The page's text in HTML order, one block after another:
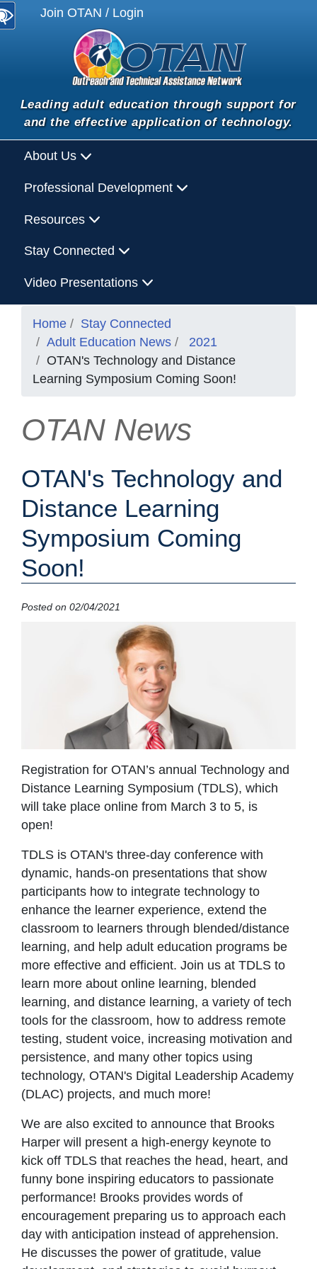
Join OTAN / Login
Leading adult education through support for
and the effective application of technology.
About Us
Professional Development
Resources
Stay Connected
Video Presentations
Home
Stay Connected
Adult Education News
2021
OTAN's Technology and Distance
Learning Symposium Coming Soon!
OTAN News
OTAN's Technology and
Distance Learning
Symposium Coming
Soon!
Posted on 02/04/2021
Registration for OTAN’s annual Technology and
Distance Learning Symposium (TDLS), which
will take place online from March 3 to 5, is
open!
TDLS is OTAN's three-day conference with
dynamic, hands-on presentations that show
participants how to integrate technology to
enhance the learner experience, extend the
classroom to learners through blended/distance
learning, and help adult education programs be
more effective and efficient. Join us at TDLS to
learn more about online learning, blended
learning, and distance learning, a variety of tech
tools for the classroom, how to address remote
testing, student voice, increasing motivation and
persistence, and many other topics using
technology, OTAN's Digital Leadership Academy
(DLAC) projects, and much more!
We are also excited to announce that Brooks
Harper will present a high-energy keynote to
kick off TDLS that reaches the head, heart, and
funny bone inspiring educators to passionate
performance! Brooks provides words of
encouragement preparing us to approach each
day with anticipation instead of apprehension.
He discusses the power of gratitude, value